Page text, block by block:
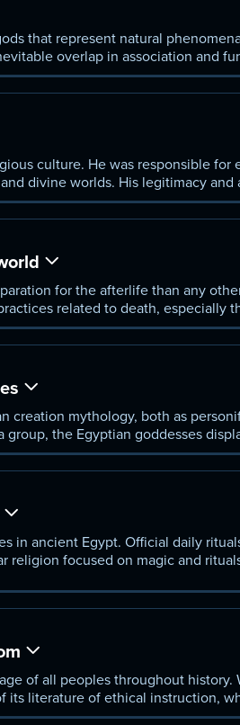
that represent natural
overlap in association and
culture. He was responsible
divine worlds. His legitimacy
for the afterlife than any
related to death, especially
creation mythology, both as
the Egyptian goddesses
in ancient Egypt. Official daily
religion focused on magic and
of all peoples throughout
its literature of ethical instruction,